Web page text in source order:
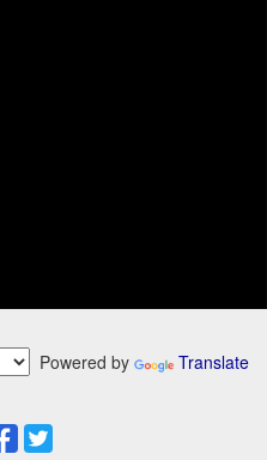
Powered by Translate